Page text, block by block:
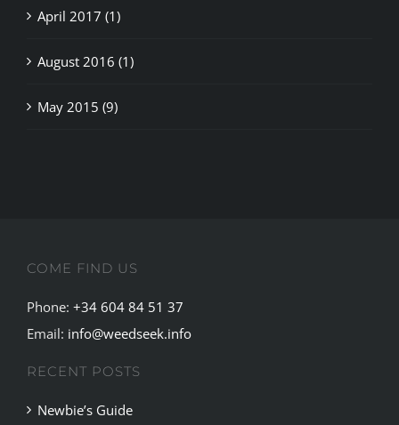
April 2017 (1)
August 2016 (1)
May 2015 (9)
COME FIND US
Phone: +34 604 84 51 37
Email: info@weedseek.info
RECENT POSTS
Newbie’s Guide